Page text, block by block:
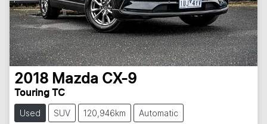
2018 Mazda CX-9
Touring TC
Used SUV 120,946km Automatic